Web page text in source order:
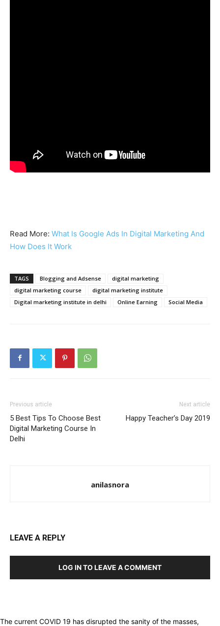
Read More: What Is Google Ads In Digital Marketing And
How Does It Work
TAGS Blogging and Adsense
digital marketing
digital marketing course
digital marketing institute
Digital marketing institute in delhi
Online Earning Social Media
Previous article
5 Best Tips To Choose Best
Digital Marketing Course In
Delhi
Next article
Happy Teacher’s Day 2019
anilasnora
LEAVE A REPLY
LOG IN TO LEAVE A COMMENT
The current COVID 19 has disrupted the sanity of the masses,